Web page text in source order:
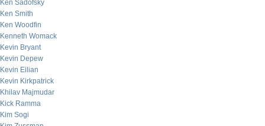
Ken Sadofsky
Ken Smith
Ken Woodfin
Kenneth Womack
Kevin Bryant
Kevin Depew
Kevin Eilian
Kevin Kirkpatrick
Khilav Majmudar
Kick Ramma
Kim Sogi